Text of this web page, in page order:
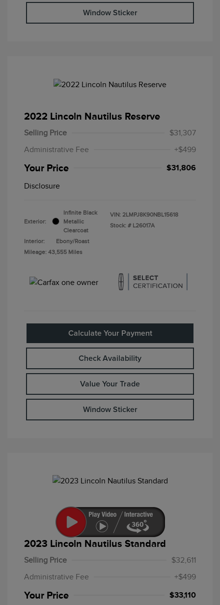
Window Sticker
2022 Lincoln Nautilus Reserve
Selling Price
$31,307
Administrative Fee
+$499
Your Price $31,806
Disclosure
Exterior:
Infinite Black
Metallic
Clearcoat
Interior:
Ebony/Roast
Mileage: 43,555 Miles
VIN: 2LMPJ8K90NBL15618
Stock: # L26017A
Calculate Your Payment
Check Availability
Value Your Trade
Window Sticker
2023 Lincoln Nautilus Standard
Selling Price
$32,611
Administrative Fee
+$499
Your Price $33,110